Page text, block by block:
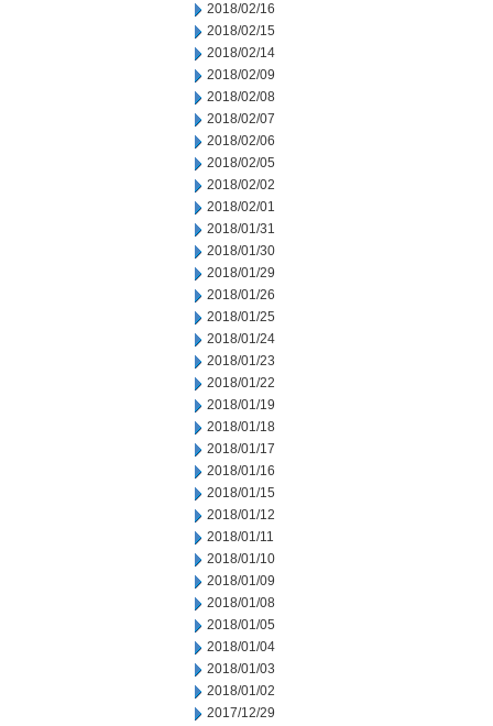
2018/02/16
2018/02/15
2018/02/14
2018/02/09
2018/02/08
2018/02/07
2018/02/06
2018/02/05
2018/02/02
2018/02/01
2018/01/31
2018/01/30
2018/01/29
2018/01/26
2018/01/25
2018/01/24
2018/01/23
2018/01/22
2018/01/19
2018/01/18
2018/01/17
2018/01/16
2018/01/15
2018/01/12
2018/01/11
2018/01/10
2018/01/09
2018/01/08
2018/01/05
2018/01/04
2018/01/03
2018/01/02
2017/12/29